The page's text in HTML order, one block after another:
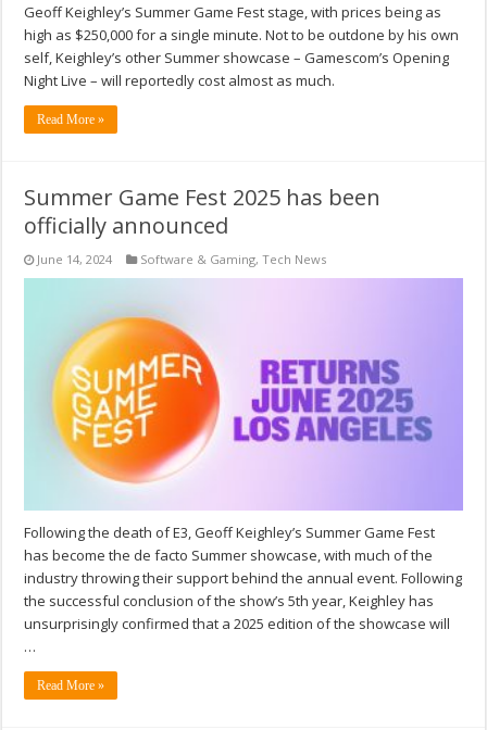
Geoff Keighley’s Summer Game Fest stage, with prices being as
high as $250,000 for a single minute. Not to be outdone by his own
self, Keighley’s other Summer showcase – Gamescom’s Opening
Night Live – will reportedly cost almost as much.
Read More »
Summer Game Fest 2025 has been
officially announced
June 14, 2024 Software & Gaming,Tech News
Following the death of E3, Geoff Keighley’s Summer Game Fest
has become the de facto Summer showcase, with much of the
industry throwing their support behind the annual event. Following
the successful conclusion of the show’s 5th year, Keighley has
unsurprisingly confirmed that a 2025 edition of the showcase will
…
Read More »